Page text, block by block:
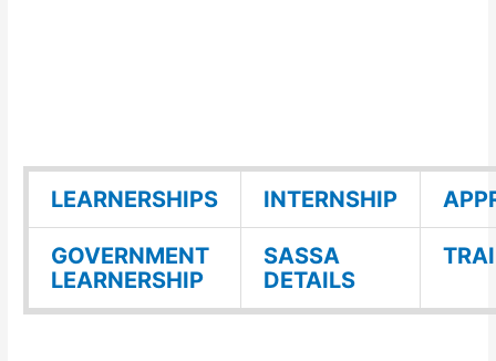
LEARNERSHIPS INTERNSHIP
GOVERNMENT
LEARNERSHIP
SASSA
DETAILS